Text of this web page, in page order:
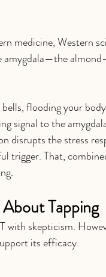
medicine, Western
flooding your
signal to the
disrupts the stress
trigger. That,
Tapping
with skepticism.
its efficacy.